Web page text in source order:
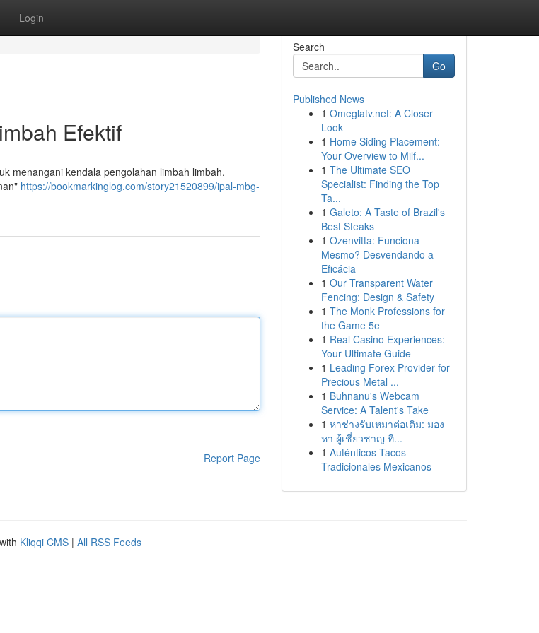
Login
Efektif
menangani kendala pengolahan limbah limbah.
https://bookmarkinglog.com/story21520899/ipal-mbg-
Report Page
Search
Go
Published News
1 Omeglatv.net: A Closer
Look
1 Home Siding Placement:
Your Overview to Milf...
1 The Ultimate SEO
Specialist: Finding the Top
Ta...
1 Galeto: A Taste of Brazil's
Best Steaks
1 Ozenvitta: Funciona
Mesmo? Desvendando a
Eficácia
1 Our Transparent Water
Fencing: Design & Safety
1 The Monk Professions for
the Game 5e
1 Real Casino Experiences:
Your Ultimate Guide
1 Leading Forex Provider for
Precious Metal ...
1 Buhnanu's Webcam
Service: A Talent's Take
1 หาช่างรับเหมาต่อเติม: มอง
หา ผู้เชี่ยวชาญ ที...
1 Auténticos Tacos
Tradicionales Mexicanos
Kliqqi CMS | All RSS Feeds